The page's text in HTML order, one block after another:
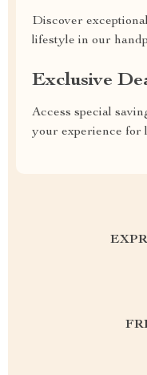
Discover
lifestyle in our
Exclusive
Access special
your experience for